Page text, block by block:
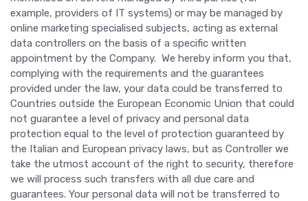
example, providers of IT systems) or may be managed by
online marketing specialised subjects, acting as external
data controllers on the basis of a specific written
appointment by the Company. We hereby inform you that,
complying with the requirements and the guarantees
provided under the law, your data could be transferred to
Countries outside the European Economic Union that could
not guarantee a level of privacy and personal data
protection equal to the level of protection guaranteed by
the Italian and European privacy laws, but as Controller we
take the utmost account of the right to security, therefore
we will process such transfers with all due care and
guarantees. Your personal data will not be transferred to